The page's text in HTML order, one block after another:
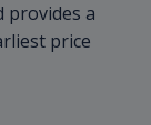
provides a
price